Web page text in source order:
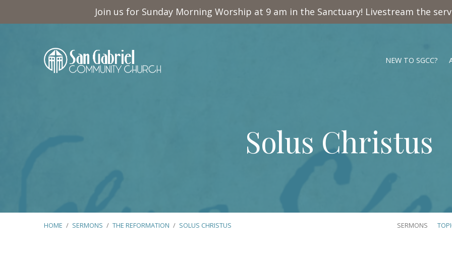
Join us for Sunday Morning Worship at 9 am in the Sanctuary! Livestream the
NEW TO SGCC?
Solus Christus
HOME / SERMONS / THE REFORMATION / SOLUS CHRISTUS SERMONS